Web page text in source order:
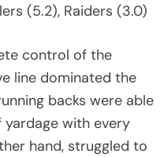
(5.2), Raiders (3.0)
control of the
line dominated the
backs were able
with every
hand, struggled to